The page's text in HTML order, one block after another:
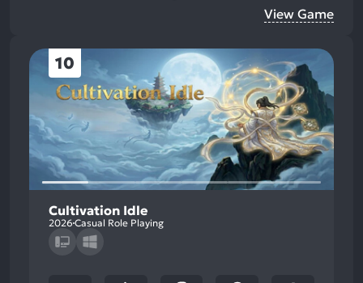
View Game
10
Cultivation Idle
2026 Casual Role Playing